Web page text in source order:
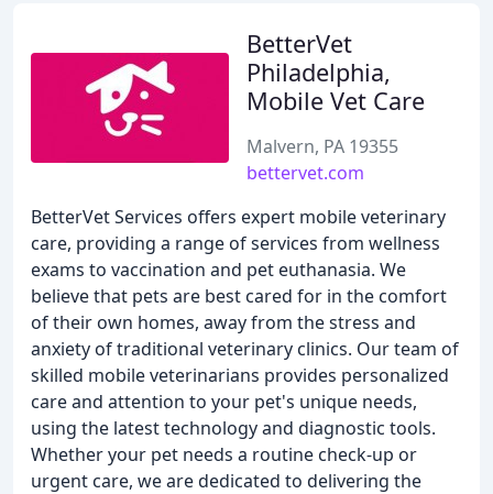
BetterVet
Philadelphia,
Mobile Vet Care
Malvern, PA 19355
bettervet.com
BetterVet Services offers expert mobile veterinary
care, providing a range of services from wellness
exams to vaccination and pet euthanasia. We
believe that pets are best cared for in the comfort
of their own homes, away from the stress and
anxiety of traditional veterinary clinics. Our team of
skilled mobile veterinarians provides personalized
care and attention to your pet's unique needs,
using the latest technology and diagnostic tools.
Whether your pet needs a routine check-up or
urgent care, we are dedicated to delivering the